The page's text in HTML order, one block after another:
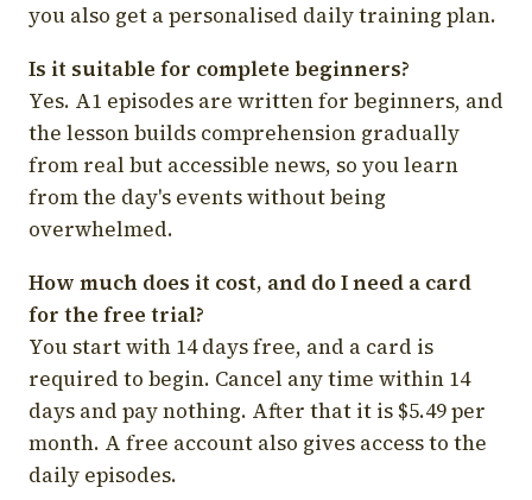
you also get a personalised daily training plan.
Is it suitable for complete beginners?
Yes. A1 episodes are written for beginners, and
the lesson builds comprehension gradually
from real but accessible news, so you learn
from the day's events without being
overwhelmed.
How much does it cost, and do I need a card
for the free trial?
You start with 14 days free, and a card is
required to begin. Cancel any time within 14
days and pay nothing. After that it is $5.49 per
month. A free account also gives access to the
daily episodes.